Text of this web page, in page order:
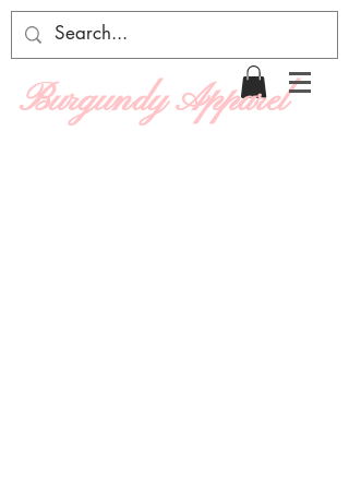
Burgundy Apparel